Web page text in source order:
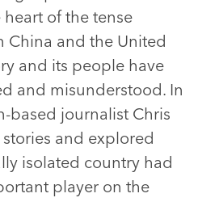
of the tense
China and the United
and its people have
and misunderstood. In
based journalist Chris
and explored
isolated country had
player on the